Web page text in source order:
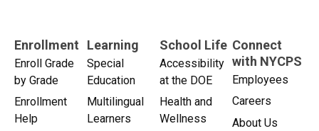
Enrollment
Enroll Grade
by Grade
Enrollment
Help
Learning
Special
Education
Multilingual
Learners
School Life
Accessibility
at the DOE
Health and
Wellness
Connect
with NYCPS
Employees
Careers
About Us